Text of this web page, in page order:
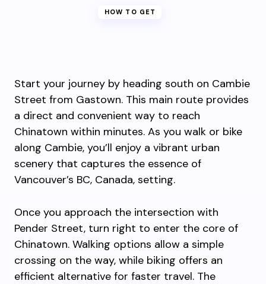
HOW TO GET
Start your journey by heading south on Cambie
Street from Gastown. This main route provides
a direct and convenient way to reach
Chinatown within minutes. As you walk or bike
along Cambie, you’ll enjoy a vibrant urban
scenery that captures the essence of
Vancouver’s BC, Canada, setting.
Once you approach the intersection with
Pender Street, turn right to enter the core of
Chinatown. Walking options allow a simple
crossing on the way, while biking offers an
efficient alternative for faster travel. The